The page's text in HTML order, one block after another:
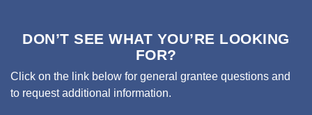
DON’T SEE WHAT YOU’RE LOOKING
FOR?
Click on the link below for general grantee questions and
to request additional information.